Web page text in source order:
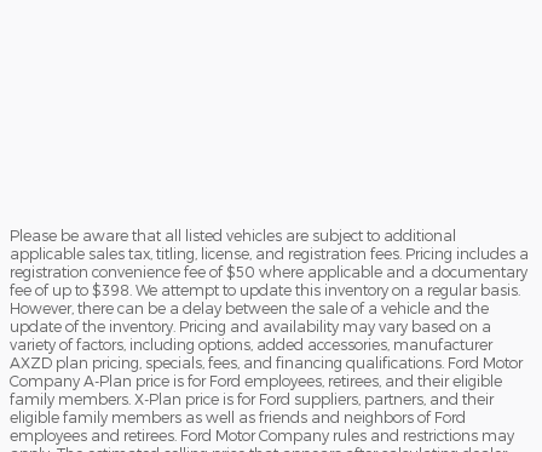
Please be aware that all listed vehicles are subject to additional
applicable sales tax, titling, license, and registration fees. Pricing includes a
registration convenience fee of $50 where applicable and a documentary
fee of up to $398. We attempt to update this inventory on a regular basis.
However, there can be a delay between the sale of a vehicle and the
update of the inventory. Pricing and availability may vary based on a
variety of factors, including options, added accessories, manufacturer
AXZD plan pricing, specials, fees, and financing qualifications. Ford Motor
Company A-Plan price is for Ford employees, retirees, and their eligible
family members. X-Plan price is for Ford suppliers, partners, and their
eligible family members as well as friends and neighbors of Ford
employees and retirees. Ford Motor Company rules and restrictions may